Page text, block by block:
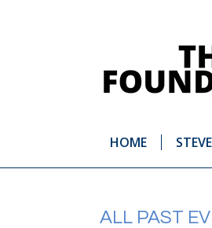
HOME
ALL PAST